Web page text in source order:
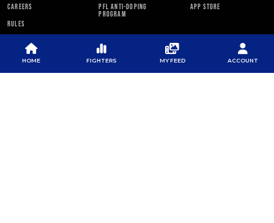
CAREERS
RULES
PFL ANTI-DOPING
PROGRAM
APP STORE
PFL NEWSLETTER
HOME FIGHTERS MY FEED ACCOUNT